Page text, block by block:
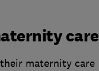
care
maternity care